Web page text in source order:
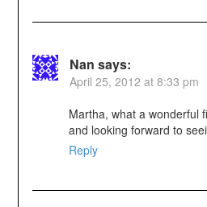
Nan says:
April 25, 2012 at 8:33 pm
Martha, what a wonderful
and looking forward to
Reply